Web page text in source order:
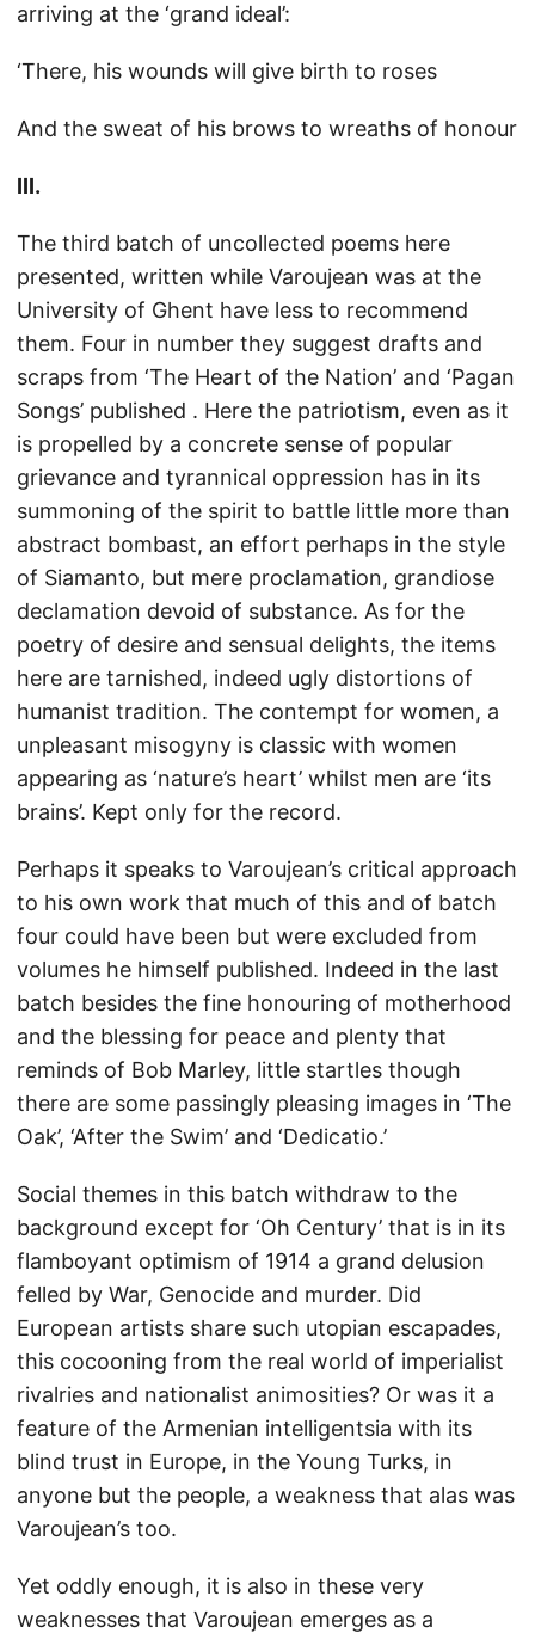
arriving at the ‘grand ideal’:
‘There, his wounds will give birth to roses
And the sweat of his brows to wreaths of honour
III.
The third batch of uncollected poems here
presented, written while Varoujean was at the
University of Ghent have less to recommend
them. Four in number they suggest drafts and
scraps from ‘The Heart of the Nation’ and ‘Pagan
Songs’ published . Here the patriotism, even as it
is propelled by a concrete sense of popular
grievance and tyrannical oppression has in its
summoning of the spirit to battle little more than
abstract bombast, an effort perhaps in the style
of Siamanto, but mere proclamation, grandiose
declamation devoid of substance. As for the
poetry of desire and sensual delights, the items
here are tarnished, indeed ugly distortions of
humanist tradition. The contempt for women, a
unpleasant misogyny is classic with women
appearing as ‘nature’s heart’ whilst men are ‘its
brains’. Kept only for the record.
Perhaps it speaks to Varoujean’s critical approach
to his own work that much of this and of batch
four could have been but were excluded from
volumes he himself published. Indeed in the last
batch besides the fine honouring of motherhood
and the blessing for peace and plenty that
reminds of Bob Marley, little startles though
there are some passingly pleasing images in ‘The
Oak’, ‘After the Swim’ and ‘Dedicatio.’
Social themes in this batch withdraw to the
background except for ‘Oh Century’ that is in its
flamboyant optimism of 1914 a grand delusion
felled by War, Genocide and murder. Did
European artists share such utopian escapades,
this cocooning from the real world of imperialist
rivalries and nationalist animosities? Or was it a
feature of the Armenian intelligentsia with its
blind trust in Europe, in the Young Turks, in
anyone but the people, a weakness that alas was
Varoujean’s too.
Yet oddly enough, it is also in these very
weaknesses that Varoujean emerges as a